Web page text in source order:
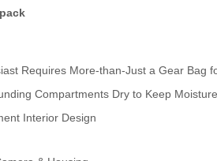
Requires More-than-Just a Gear Bag
Compartments Dry to Keep
Interior Design